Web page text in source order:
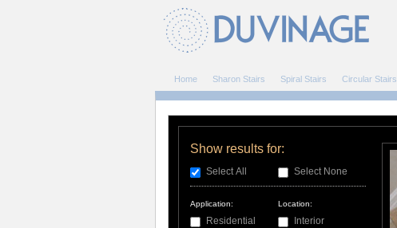
Home Sharon Stairs Spiral Stairs Circular Stairs
Show results for:
Select All Select None
Application:
Residential
Location:
Interior